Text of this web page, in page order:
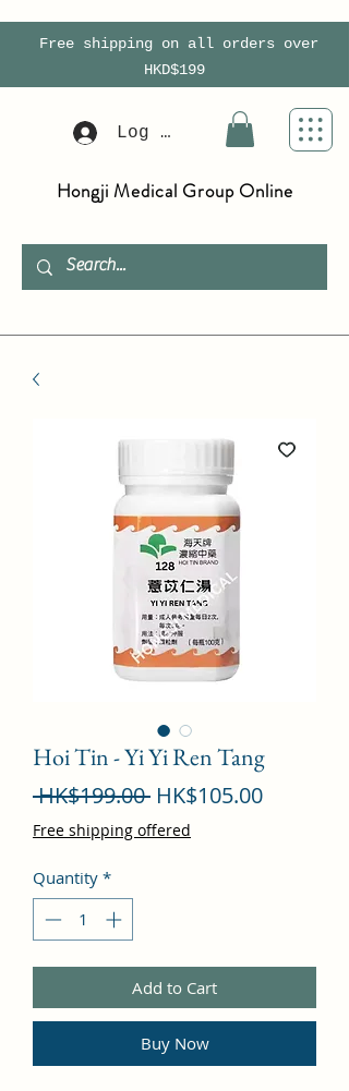
Free shipping on all orders over
HKD$199
Log In
Hongji Medical Group Online
Hoi Tin - Yi Yi Ren Tang
HK$199.00 Regular
Price
HK$105.00Sale
Free shipping offered
Quantity *
Add to Cart
Buy Now